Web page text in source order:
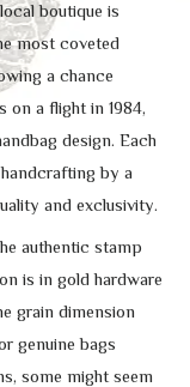
boutique is
most coveted
a chance
on a flight in 1984,
design. Each
by a
and exclusivity.
authentic stamp
is in gold hardware
grain dimension
genuine bags
some might seem